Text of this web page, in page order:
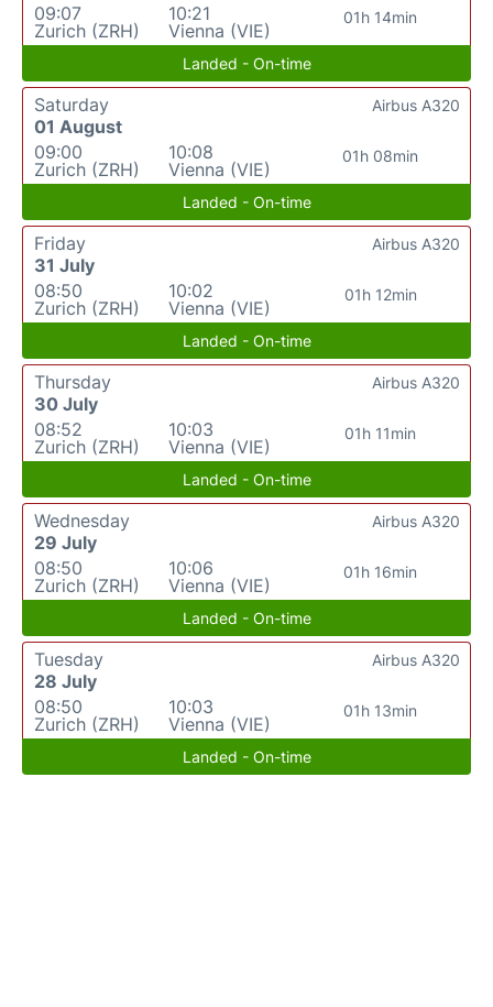
09:07
Zurich (ZRH)
10:21
Vienna (VIE)
01h 14min
Landed - On-time
Saturday
01 August
09:00
Zurich (ZRH)
10:08
Vienna (VIE)
01h 08min
Airbus A320
Landed - On-time
Friday
31 July
08:50
Zurich (ZRH)
10:02
Vienna (VIE)
01h 12min
Airbus A320
Landed - On-time
Thursday
30 July
08:52
Zurich (ZRH)
10:03
Vienna (VIE)
01h 11min
Airbus A320
Landed - On-time
Wednesday
29 July
08:50
Zurich (ZRH)
10:06
Vienna (VIE)
01h 16min
Airbus A320
Landed - On-time
Tuesday
28 July
08:50
Zurich (ZRH)
10:03
Vienna (VIE)
01h 13min
Airbus A320
Landed - On-time